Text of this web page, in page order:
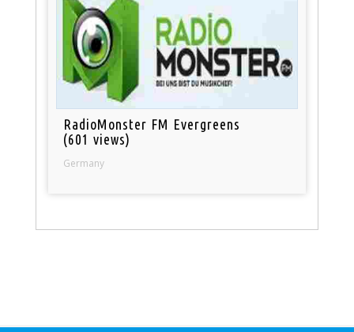
RadioMonster FM Evergreens
(601 views)
Germany